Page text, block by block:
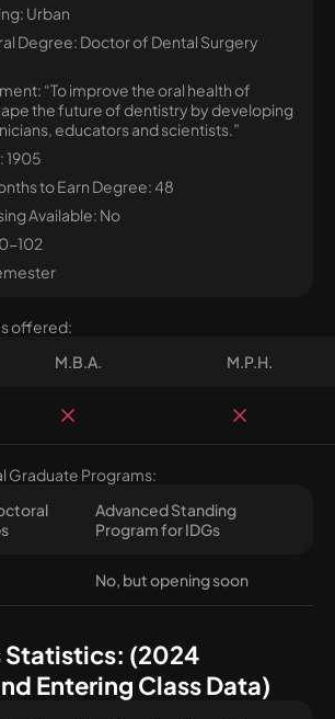
Urban
Degree: Doctor of Dental Surgery
“To improve the oral health of
the future of dentistry by developing
educators and scientists.”
1905
to Earn Degree: 48
Available: No
102
offered:
M.B.A. M.P.H.
Graduate Programs:
Advanced Standing
Program for IDGs
No, but opening soon
Statistics: (2024
Entering Class Data)